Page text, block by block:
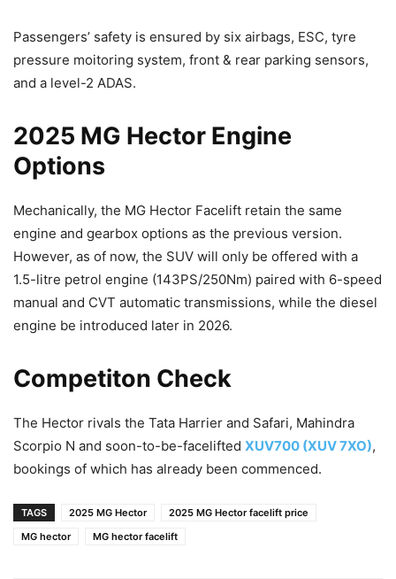
Passengers’ safety is ensured by six airbags, ESC, tyre
pressure moitoring system, front & rear parking sensors,
and a level-2 ADAS.
2025 MG Hector Engine
Options
Mechanically, the MG Hector Facelift retain the same
engine and gearbox options as the previous version.
However, as of now, the SUV will only be offered with a
1.5-litre petrol engine (143PS/250Nm) paired with 6-speed
manual and CVT automatic transmissions, while the diesel
engine be introduced later in 2026.
Competiton Check
The Hector rivals the Tata Harrier and Safari, Mahindra
Scorpio N and soon-to-be-facelifted XUV700 (XUV 7XO),
bookings of which has already been commenced.
TAGS 2025 MG Hector
2025 MG Hector facelift price
MG hector
MG hector facelift